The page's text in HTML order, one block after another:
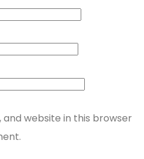
and website in this browser